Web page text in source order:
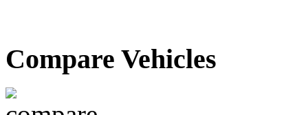
Compare Vehicles